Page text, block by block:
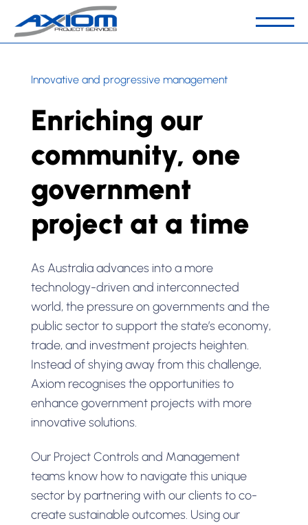
People & Culture
Capabilities
Sector
Contact Us
Innovative and progressive management
Enriching our
community, one
government
project at a time
As Australia advances into a more
technology-driven and interconnected
world, the pressure on governments and the
public sector to support the state’s economy,
trade, and investment projects heighten.
Instead of shying away from this challenge,
Axiom recognises the opportunities to
enhance government projects with more
innovative solutions.
Our Project Controls and Management
teams know how to navigate this unique
sector by partnering with our clients to co-
create sustainable outcomes. Using our